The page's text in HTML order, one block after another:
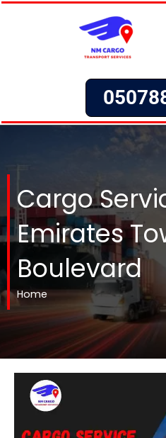
Skip
Cargo
Emirates
Boulevard
Home